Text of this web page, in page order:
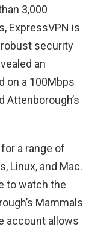
3,000
ExpressVPN is
security
an
on a 100Mbps
Attenborough’s
a range of
Linux, and Mac.
to watch the
Mammals
account allows